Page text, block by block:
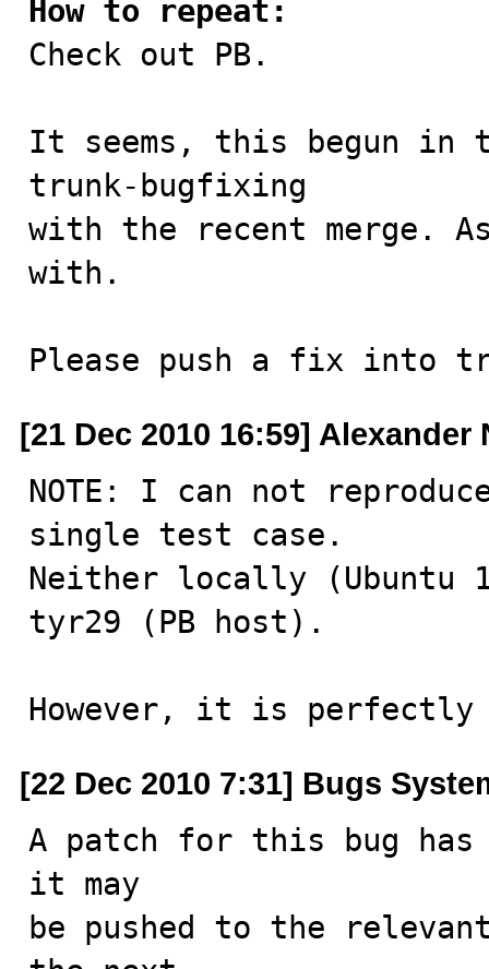
How to repeat:
Check out PB.
It seems, this begun in
trunk-bugfixing
with the recent merge.
with.
Please push a fix into
[21 Dec 2010 16:59] Alexander
NOTE: I can not
single test case.
Neither locally (Ubuntu
tyr29 (PB host).
However, it is perfectly
[22 Dec 2010 7:31] Bugs
A patch for this bug has
it may
be pushed to the